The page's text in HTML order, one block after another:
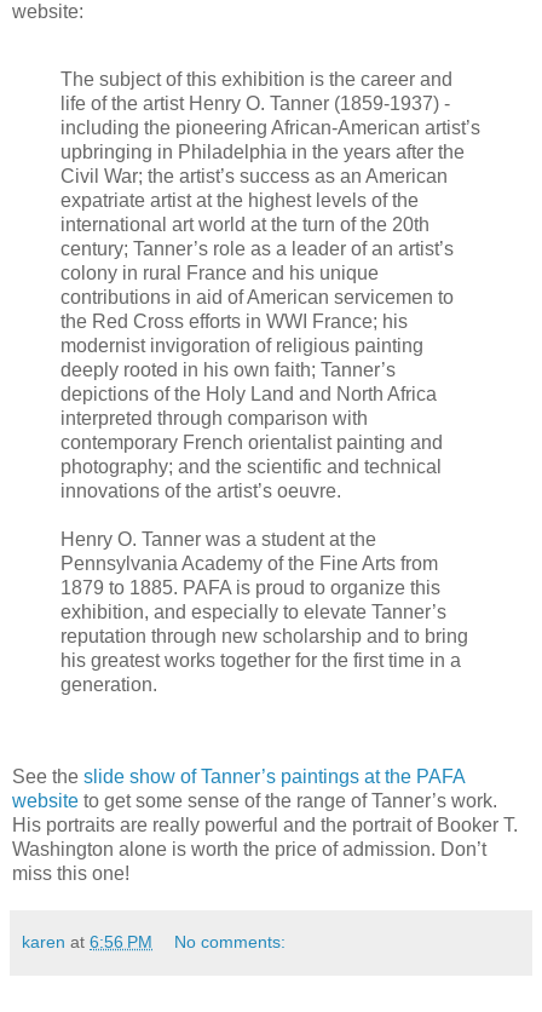
website:
The subject of this exhibition is the career and
life of the artist Henry O. Tanner (1859-1937) -
including the pioneering African-American artist’s
upbringing in Philadelphia in the years after the
Civil War; the artist’s success as an American
expatriate artist at the highest levels of the
international art world at the turn of the 20th
century; Tanner’s role as a leader of an artist’s
colony in rural France and his unique
contributions in aid of American servicemen to
the Red Cross efforts in WWI France; his
modernist invigoration of religious painting
deeply rooted in his own faith; Tanner’s
depictions of the Holy Land and North Africa
interpreted through comparison with
contemporary French orientalist painting and
photography; and the scientific and technical
innovations of the artist’s oeuvre.
Henry O. Tanner was a student at the
Pennsylvania Academy of the Fine Arts from
1879 to 1885. PAFA is proud to organize this
exhibition, and especially to elevate Tanner’s
reputation through new scholarship and to bring
his greatest works together for the first time in a
generation.
See the slide show of Tanner’s paintings at the PAFA
website to get some sense of the range of Tanner’s work.
His portraits are really powerful and the portrait of Booker T.
Washington alone is worth the price of admission. Don’t
miss this one!
karen at 6:56 PM No comments: